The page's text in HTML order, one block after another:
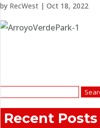
by RecWest |Oct 18, 2022
Recent Posts